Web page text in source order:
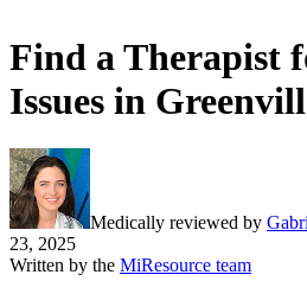
Find a Therapist
Issues in
Medically reviewed by
23, 2025
Written by the MiResource team